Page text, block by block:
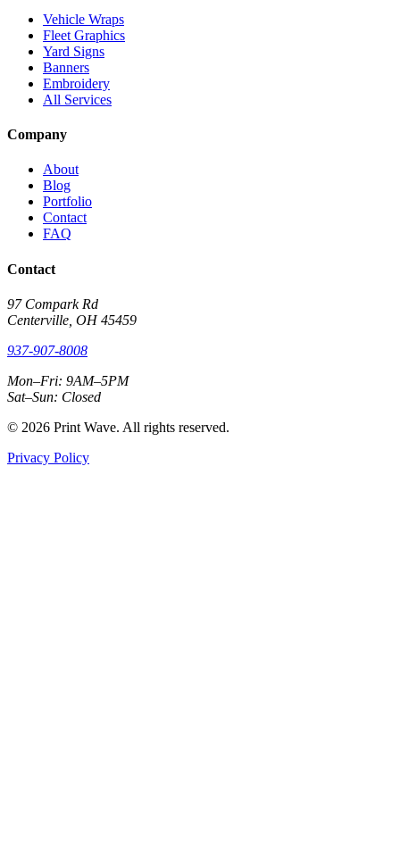
Vehicle Wraps
Fleet Graphics
Yard Signs
Banners
Embroidery
All Services
Company
About
Blog
Portfolio
Contact
FAQ
Contact
97 Compark Rd
Centerville, OH 45459
937-907-8008
Mon–Fri: 9AM–5PM
Sat–Sun: Closed
© 2026 Print Wave. All rights reserved.
Privacy Policy